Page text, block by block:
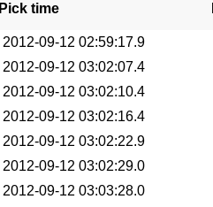
Pick time
2012-09-12 02:59:17.9
2012-09-12 03:02:07.4
2012-09-12 03:02:10.4
2012-09-12 03:02:16.4
2012-09-12 03:02:22.9
2012-09-12 03:02:29.0
2012-09-12 03:03:28.0